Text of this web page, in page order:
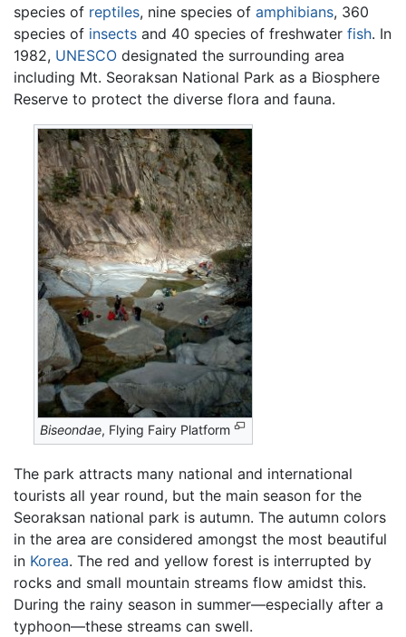
species of reptiles, nine species of amphibians, 360
species of insects and 40 species of freshwater fish. In
1982, UNESCO designated the surrounding area
including Mt. Seoraksan National Park as a Biosphere
Reserve to protect the diverse flora and fauna.
Biseondae, Flying Fairy Platform
The park attracts many national and international
tourists all year round, but the main season for the
Seoraksan national park is autumn. The autumn colors
in the area are considered amongst the most beautiful
in Korea. The red and yellow forest is interrupted by
rocks and small mountain streams flow amidst this.
During the rainy season in summer—especially after a
typhoon—these streams can swell.